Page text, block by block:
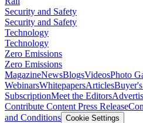
Security and Safety
Security and Safety
Technology
Technology
Zero Emissions
Zero Emissions
MagazineNewsBlogsVideosPhoto
WebinarsWhitepapersArticles
SubscriptionMeet the Editors
Contribute Content Press Release
and Conditions Cookie Settings